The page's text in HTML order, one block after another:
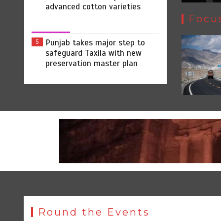
advanced cotton varieties
5
Punjab takes major step to
safeguard Taxila with new
preservation master plan
Round the Events